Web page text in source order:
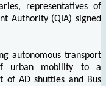
representatives of
Authority (QIA) signed
autonomous transport
urban mobility to a
of AD shuttles and Bus